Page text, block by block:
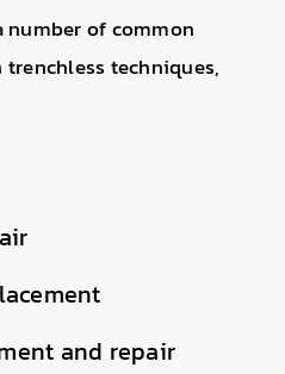
number of common
techniques,
and repair